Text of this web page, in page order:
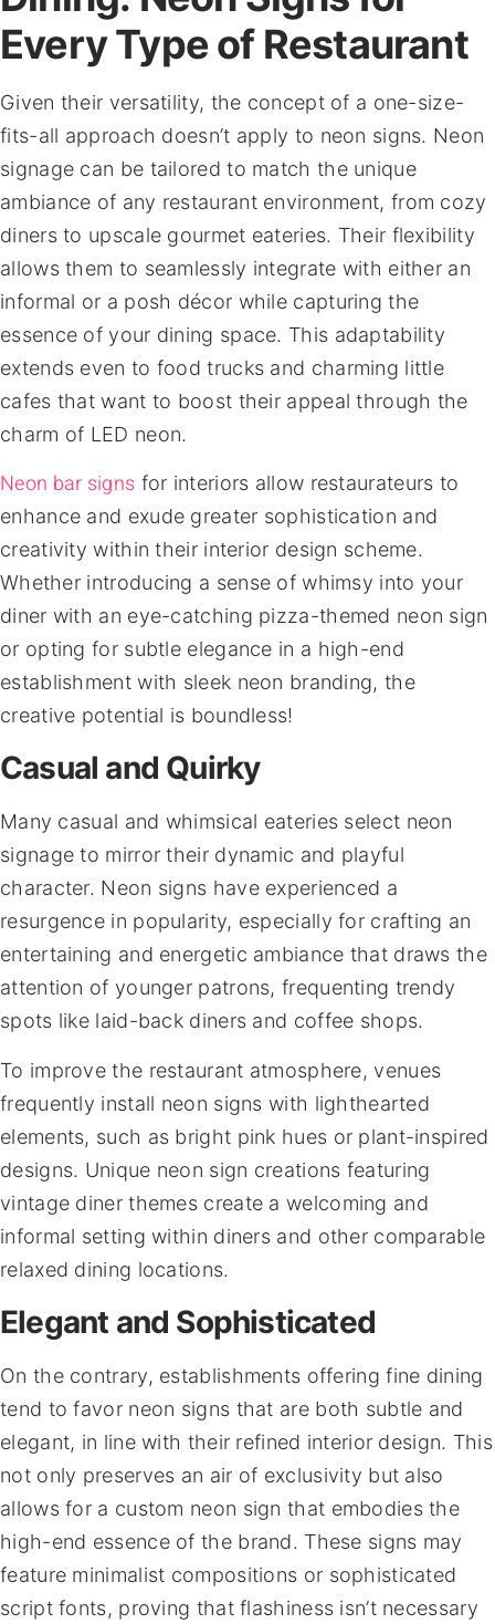
Every Type of Restaurant
Given their versatility, the concept of a one-size-
fits-all approach doesn’t apply to neon signs. Neon
signage can be tailored to match the unique
ambiance of any restaurant environment, from cozy
diners to upscale gourmet eateries. Their flexibility
allows them to seamlessly integrate with either an
informal or a posh décor while capturing the
essence of your dining space. This adaptability
extends even to food trucks and charming little
cafes that want to boost their appeal through the
charm of LED neon.
Neon bar signs for interiors allow restaurateurs to
enhance and exude greater sophistication and
creativity within their interior design scheme.
Whether introducing a sense of whimsy into your
diner with an eye-catching pizza-themed neon sign
or opting for subtle elegance in a high-end
establishment with sleek neon branding, the
creative potential is boundless!
Casual and Quirky
Many casual and whimsical eateries select neon
signage to mirror their dynamic and playful
character. Neon signs have experienced a
resurgence in popularity, especially for crafting an
entertaining and energetic ambiance that draws the
attention of younger patrons, frequenting trendy
spots like laid-back diners and coffee shops.
To improve the restaurant atmosphere, venues
frequently install neon signs with lighthearted
elements, such as bright pink hues or plant-inspired
designs. Unique neon sign creations featuring
vintage diner themes create a welcoming and
informal setting within diners and other comparable
relaxed dining locations.
Elegant and Sophisticated
On the contrary, establishments offering fine dining
tend to favor neon signs that are both subtle and
elegant, in line with their refined interior design. This
not only preserves an air of exclusivity but also
allows for a custom neon sign that embodies the
high-end essence of the brand. These signs may
feature minimalist compositions or sophisticated
script fonts, proving that flashiness isn’t necessary